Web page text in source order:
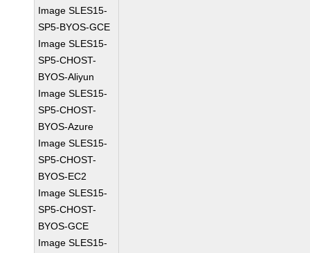
Image SLES15-
SP5-BYOS-GCE
Image SLES15-
SP5-CHOST-
BYOS-Aliyun
Image SLES15-
SP5-CHOST-
BYOS-Azure
Image SLES15-
SP5-CHOST-
BYOS-EC2
Image SLES15-
SP5-CHOST-
BYOS-GCE
Image SLES15-